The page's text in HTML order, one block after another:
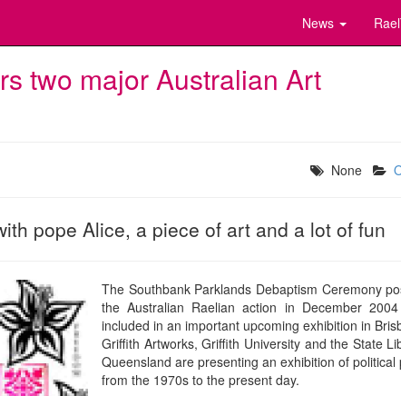
News
two major Australian Art
None
pope Alice, a piece of art and a lot of fun
The Southbank Parklands Debaptism Ceremony
the Australian Raelian action in December
included in an important upcoming exhibition in
Griffith Artworks, Griffith University and the State
Queensland are presenting an exhibition of political
from the 1970s to the present day.